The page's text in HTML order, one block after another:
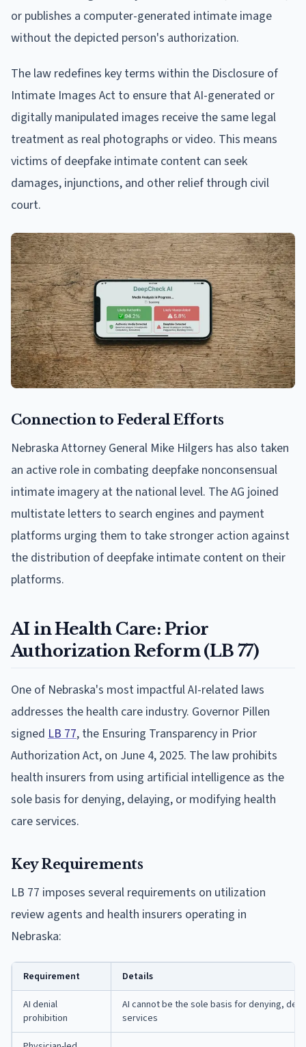
or publishes a computer-generated intimate image
without the depicted person's authorization.
The law redefines key terms within the Disclosure of
Intimate Images Act to ensure that AI-generated or
digitally manipulated images receive the same legal
treatment as real photographs or video. This means
victims of deepfake intimate content can seek
damages, injunctions, and other relief through civil
court.
Connection to Federal Efforts
Nebraska Attorney General Mike Hilgers has also taken
an active role in combating deepfake nonconsensual
intimate imagery at the national level. The AG joined
multistate letters to search engines and payment
platforms urging them to take stronger action against
the distribution of deepfake intimate content on their
platforms.
AI in Health Care: Prior
Authorization Reform (LB 77)
One of Nebraska's most impactful AI-related laws
addresses the health care industry. Governor Pillen
signed LB 77, the Ensuring Transparency in Prior
Authorization Act, on June 4, 2025. The law prohibits
health insurers from using artificial intelligence as the
sole basis for denying, delaying, or modifying health
care services.
Key Requirements
LB 77 imposes several requirements on utilization
review agents and health insurers operating in
Nebraska:
Requirement Details
AI denial
prohibition
AI cannot be the sole basis for denying,
services